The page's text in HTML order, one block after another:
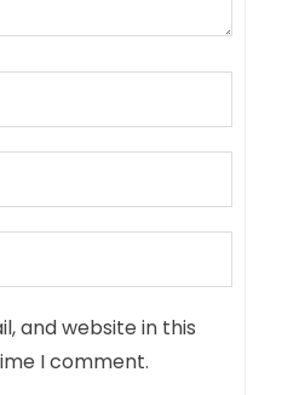
and website in this
I comment.